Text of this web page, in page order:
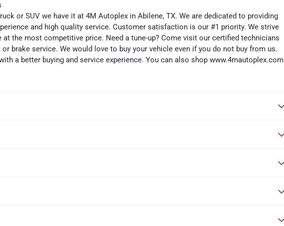
or SUV we have it at 4M Autoplex in Abilene, TX. We are dedicated to providing
and high quality service. Customer satisfaction is our #1 priority. We strive
the most competitive price. Need a tune-up? Come visit our certified technicians
brake service. We would love to buy your vehicle even if you do not buy from us.
a better buying and service experience. You can also shop www.4mautoplex.com